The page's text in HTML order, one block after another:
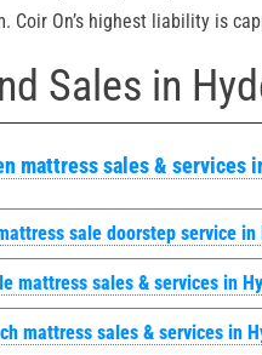
On’s highest liability is
Sales in
mattress sales & services
sale doorstep service in
mattress sales & services in
mattress sales & services in